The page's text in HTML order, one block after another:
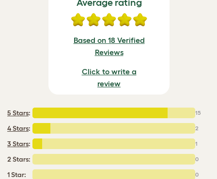
Average rating
Based on 18 Verified
Reviews
Click to write a
review
5 Stars: 15
4 Stars: 2
3 Stars: 1
2 Stars: 0
1 Star: 0